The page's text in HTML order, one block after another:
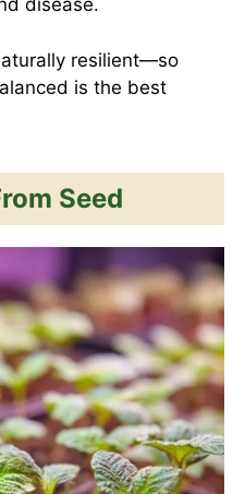
disease.
resilient—so
is the best
Seed